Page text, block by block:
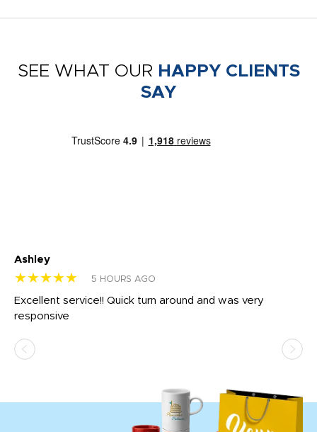
SEE WHAT OUR HAPPY CLIENTS
SAY
Ashley
★★★★★ 5 HOURS AGO
Excellent service!! Quick turn around and was very
responsive